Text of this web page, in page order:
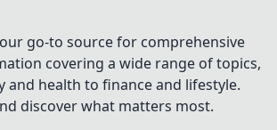
go-to source for comprehensive
covering a wide range of topics,
and health to finance and lifestyle.
discover what matters most.